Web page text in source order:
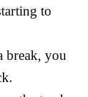
to
break, you